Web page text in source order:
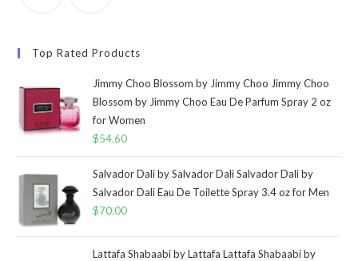
Top Rated Products
Jimmy Choo Blossom by Jimmy Choo Jimmy Choo
Blossom by Jimmy Choo Eau De Parfum Spray 2 oz
for Women
$54.60
Salvador Dali by Salvador Dali Salvador Dali by
Salvador Dali Eau De Toilette Spray 3.4 oz for Men
$70.00
Lattafa Shabaabi by Lattafa Lattafa Shabaabi by